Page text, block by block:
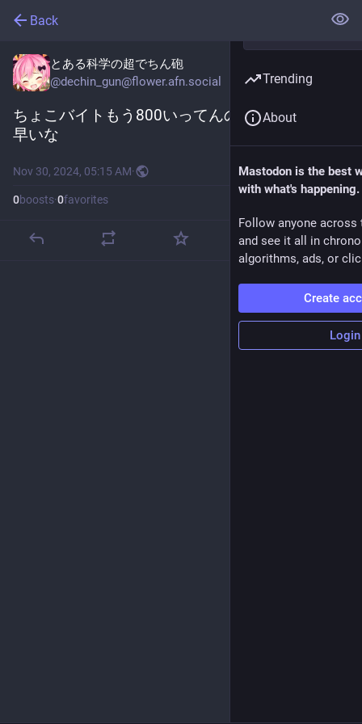
Back
とある科学の超でちん砲
@dechin_gun@flower.afn.social
ちょこバイトもう800いってんのか
早いな
Nov 30, 2024, 05:15 AM·
0boosts·0favorites
Trending
About
Mastodon is the best
with what's happening.
Follow anyone across
and see it all in
algorithms, ads, or
Create
Login